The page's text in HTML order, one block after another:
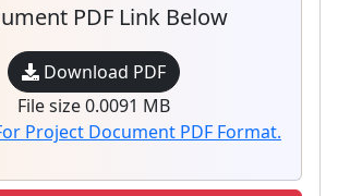
PDF Link Below
Download PDF
File size 0.0091 MB
Project Document PDF Format.